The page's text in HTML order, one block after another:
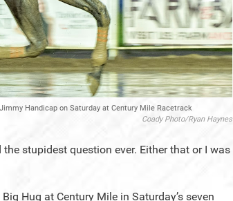
Handicap on Saturday at Century Mile Racetrack
Coady Photo/Ryan Haynes
stupidest question ever. Either that or I was
Hug at Century Mile in Saturday’s seven